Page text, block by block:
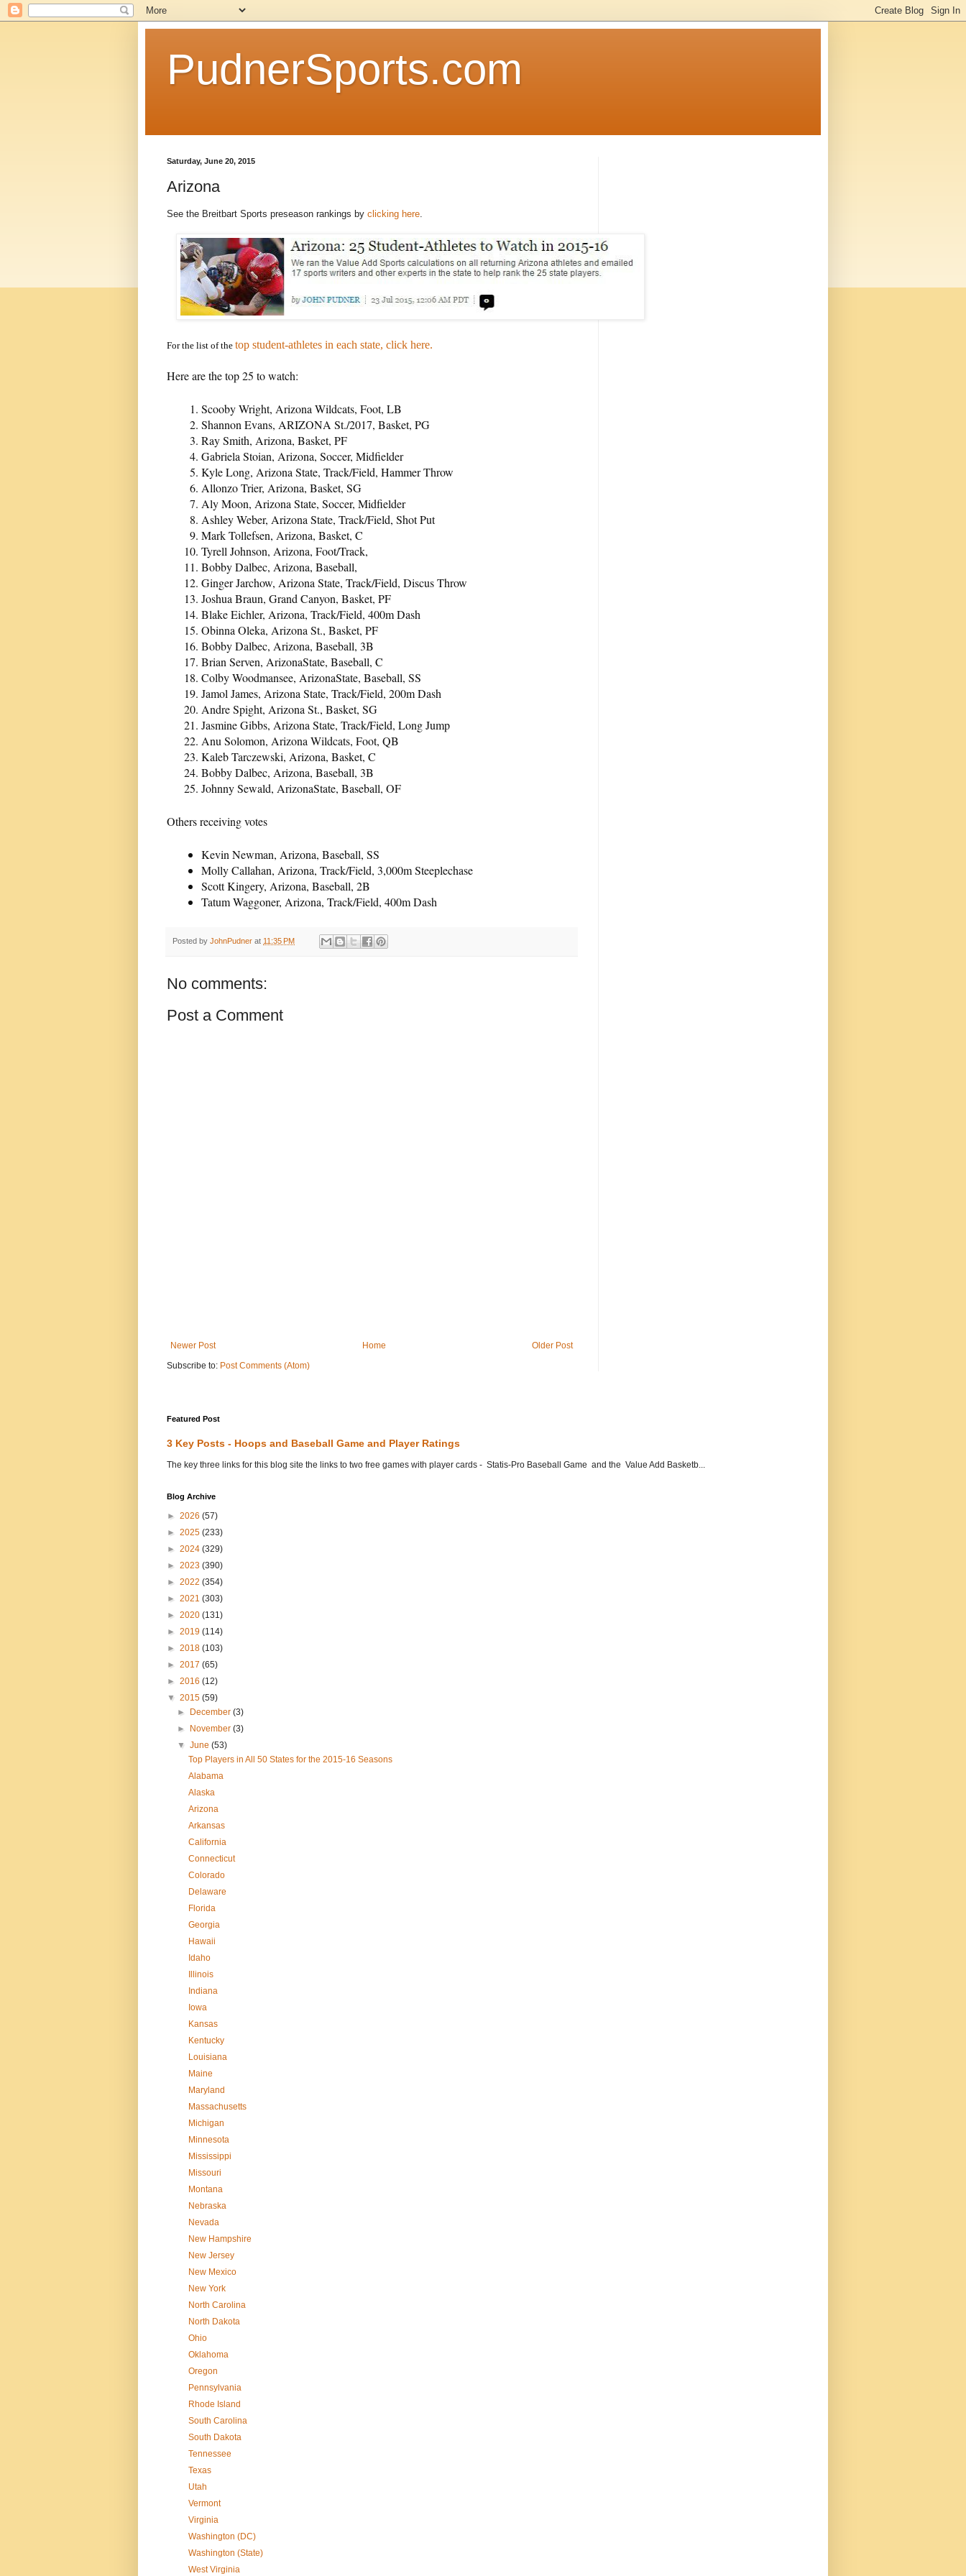
PudnerSports.com
Saturday, June 20, 2015
Arizona
See the Breitbart Sports preseason rankings by clicking here
For the list of the top student-athletes in each state, click here.
Here are the top 25 to watch:
Scooby Wright, Arizona Wildcats, Foot, LB
Shannon Evans, ARIZONA St./2017, Basket, PG
Ray Smith, Arizona, Basket, PF
Gabriela Stoian, Arizona, Soccer, Midfielder
Kyle Long, Arizona State, Track/Field, Hammer Throw
Allonzo Trier, Arizona, Basket, SG
Aly Moon, Arizona State, Soccer, Midfielder
Ashley Weber, Arizona State, Track/Field, Shot Put
Mark Tollefsen, Arizona, Basket, C
Tyrell Johnson, Arizona, Foot/Track,
Bobby Dalbec, Arizona, Baseball,
Ginger Jarchow, Arizona State, Track/Field, Discus Throw
Joshua Braun, Grand Canyon, Basket, PF
Blake Eichler, Arizona, Track/Field, 400m Dash
Obinna Oleka, Arizona St., Basket, PF
Bobby Dalbec, Arizona, Baseball, 3B
Brian Serven, ArizonaState, Baseball, C
Colby Woodmansee, ArizonaState, Baseball, SS
Jamol James, Arizona State, Track/Field, 200m Dash
Andre Spight, Arizona St., Basket, SG
Jasmine Gibbs, Arizona State, Track/Field, Long Jump
Anu Solomon, Arizona Wildcats, Foot, QB
Kaleb Tarczewski, Arizona, Basket, C
Bobby Dalbec, Arizona, Baseball, 3B
Johnny Sewald, ArizonaState, Baseball, OF
Others receiving votes
Kevin Newman, Arizona, Baseball, SS
Molly Callahan, Arizona, Track/Field, 3,000m Steeplechase
Scott Kingery, Arizona, Baseball, 2B
Tatum Waggoner, Arizona, Track/Field, 400m Dash
Posted by JohnPudner at 11:35 PM
No comments:
Post a Comment
Newer Post Older Post
Home
Subscribe to: Post Comments (Atom)
Featured Post
3 Key Posts - Hoops and Baseball Game and Player Ratings
The key three links for this blog site the links to two free games with player cards - Statis-Pro Baseball Game and the Value Add Basketb...
Blog Archive
► 2026 (57)
► 2025 (233)
► 2024 (329)
► 2023 (390)
► 2022 (354)
► 2021 (303)
► 2020 (131)
► 2019 (114)
► 2018 (103)
► 2017 (65)
► 2016 (12)
▼ 2015 (59)
►
December(3)
►
November(3)
▼June(53)
Top Players in All 50 States for the 2015-16 Seasons
Alabama
Alaska
Arizona
Arkansas
California
Connecticut
Colorado
Delaware
Florida
Georgia
Hawaii
Idaho
Illinois
Indiana
Iowa
Kansas
Kentucky
Louisiana
Maine
Maryland
Massachusetts
Michigan
Minnesota
Mississippi
Missouri
Montana
Nebraska
Nevada
New Hampshire
New Jersey
New Mexico
New York
North Carolina
North Dakota
Ohio
Oklahoma
Oregon
Pennsylvania
Rhode Island
South Carolina
South Dakota
Tennessee
Texas
Utah
Vermont
Virginia
Washington (DC)
Washington (State)
West Virginia